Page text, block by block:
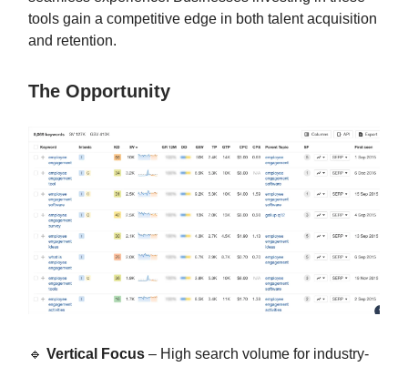
tools gain a competitive edge in both talent acquisition
and retention.
The Opportunity
🔹 Vertical Focus – High search volume for industry-